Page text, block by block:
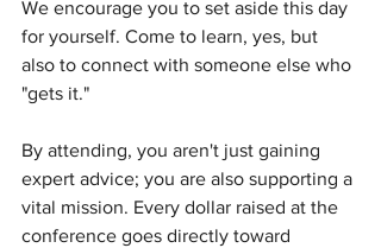
We encourage you to set aside this day
for yourself. Come to learn, yes, but
also to connect with someone else who
"gets it."
By attending, you aren't just gaining
expert advice; you are also supporting a
vital mission. Every dollar raised at the
conference goes directly toward